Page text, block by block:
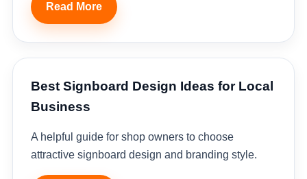
Read More
Best Signboard Design Ideas for Local
Business
A helpful guide for shop owners to choose
attractive signboard design and branding style.